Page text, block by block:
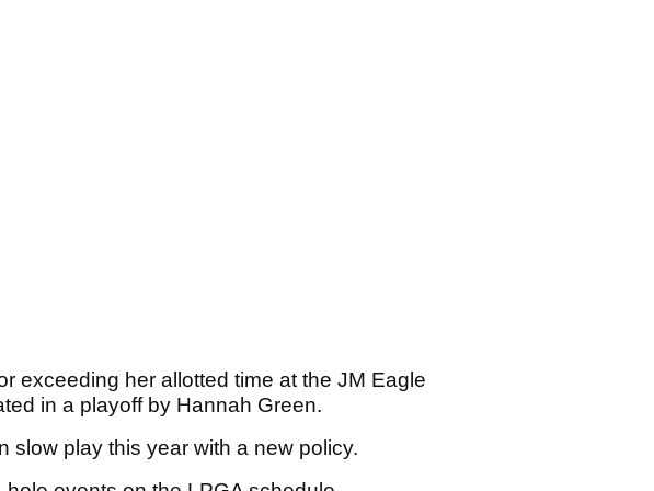
exceeding her allotted time at the JM Eagle
in a playoff by Hannah Green.
slow play this year with a new policy.